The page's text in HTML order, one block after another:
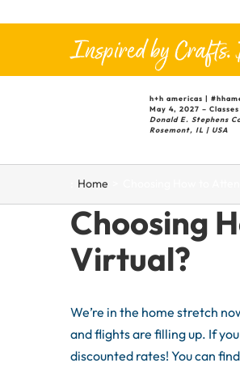
Inspired by
h+h americas |
May 4, 2027 –
Donald E. Stephens
Rosemont, IL | USA
Home
Choosing
Virtual?
We’re in the home stretch
and flights are filling up. If
discounted rates! You can